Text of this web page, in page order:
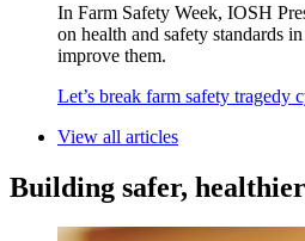
In Farm Safety Week, IOSH
on health and safety standards
improve them.
Let’s break farm safety tragedy
View all articles
Building safer,